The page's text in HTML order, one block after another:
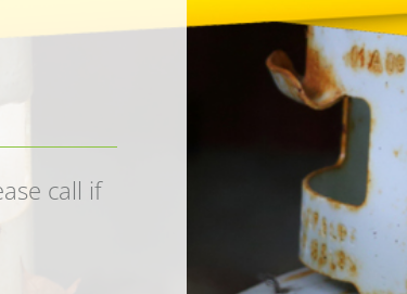
call if